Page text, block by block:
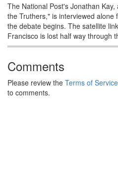
The National Post's Jonathan
the Truthers," is interviewed alone
the debate begins. The satellite
Francisco is lost half way through
Comments
Please review the Terms of Service
to comments.